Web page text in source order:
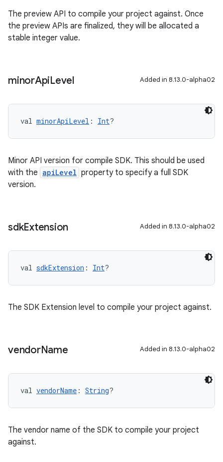
The preview API to compile your project against. Once
the preview APIs are finalized, they will be allocated a
stable integer value.
minorApiLevel Added in 8.13.0-alpha02
val minorApiLevel : Int?
Minor API version for compile SDK. This should be used
with the apiLevel property to specify a full SDK
version.
sdkExtension Added in 8.13.0-alpha02
val sdkExtension : Int?
The SDK Extension level to compile your project against.
vendorName Added in 8.13.0-alpha02
val vendorName : String?
The vendor name of the SDK to compile your project
against.